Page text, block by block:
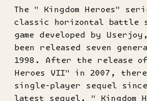
The " Kingdom Heroes"
classic horizontal battle
game developed by
been released seven
1998. After the release of
Heroes VII" in 2007, there
single-player sequel
latest sequel, " Kingdom